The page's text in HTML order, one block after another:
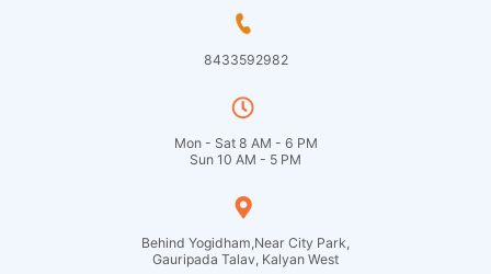
8433592982
Mon - Sat 8 AM - 6 PM
Sun 10 AM - 5 PM
Behind Yogidham,Near City Park,
Gauripada Talav, Kalyan West